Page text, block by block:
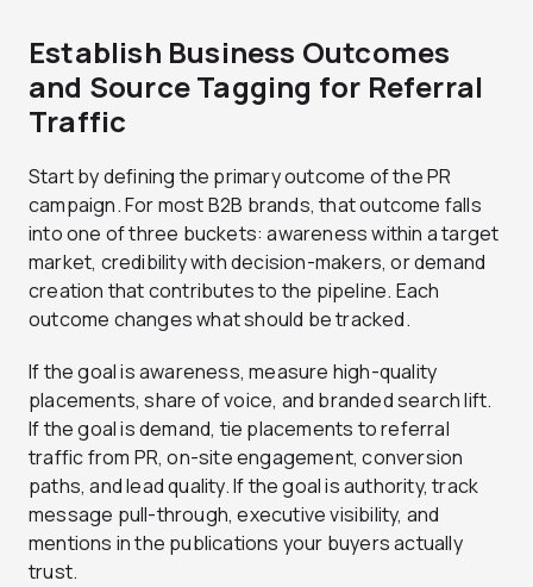
Establish Business Outcomes
and Source Tagging for Referral
Traffic
Start by defining the primary outcome of the PR
campaign. For most B2B brands, that outcome falls
into one of three buckets: awareness within a target
market, credibility with decision-makers, or demand
creation that contributes to the pipeline. Each
outcome changes what should be tracked.
If the goal is awareness, measure high-quality
placements, share of voice, and branded search lift.
If the goal is demand, tie placements to referral
traffic from PR, on-site engagement, conversion
paths, and lead quality. If the goal is authority, track
message pull-through, executive visibility, and
mentions in the publications your buyers actually
trust.